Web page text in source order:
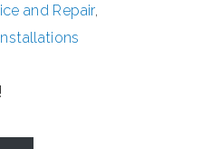
and Repair,